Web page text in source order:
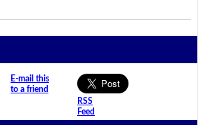
E-mail this
to a friend
RSS
Feed